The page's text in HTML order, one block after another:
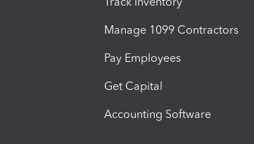
Manage 1099 Contractors
Pay Employees
Get Capital
Accounting Software